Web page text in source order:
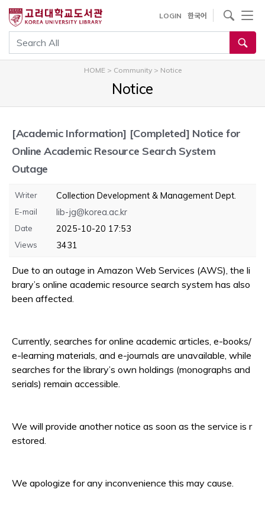
건
기
통합검색
LOGIN 한국어
사이트내 검색
HOME> Community> Notice
Notice
[Academic Information] [Completed] Notice for
Online Academic Resource Search System
Outage
Writer Collection Development & Management Dept.
E-mail lib-jg@korea.ac.kr
Date 2025-10-20 17:53
Views 3431
Due to an outage in Amazon Web Services (AWS), the li
brary’s online academic resource search system has also
been affected.
Currently, searches for online academic articles, e-books/
e-learning materials, and e-journals are unavailable, while
searches for the library’s own holdings (monographs and
serials) remain accessible.
We will provide another notice as soon as the service is r
estored.
We apologize for any inconvenience this may cause.